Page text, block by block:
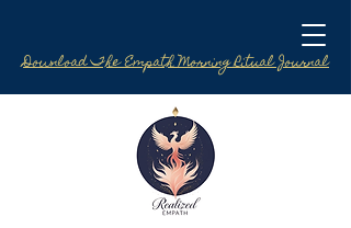
Download The Empath Morning Ritual Journal